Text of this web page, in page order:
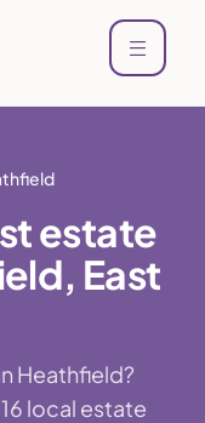
estate
East
Heathfield?
local estate